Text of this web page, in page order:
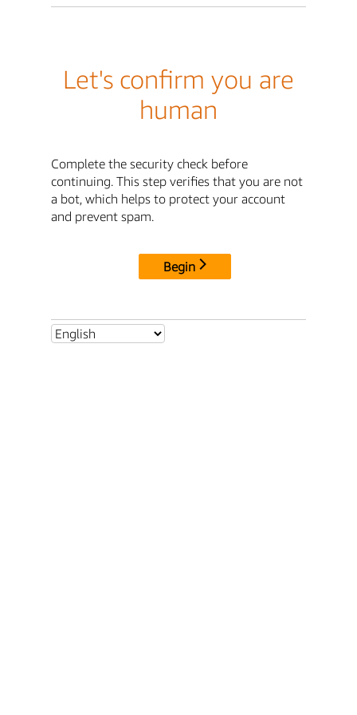
Let's confirm you are
human
Complete the security check before
continuing. This step verifies that you are not
a bot, which helps to protect your account
and prevent spam.
Begin